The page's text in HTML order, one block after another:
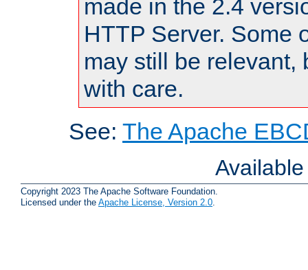
made in the 2.4
HTTP Server. Some
may still be relevant,
with care.
See: The Apache
Copyright 2023 The Apache Software Foundation.
Licensed under the Apache License, Version 2.0